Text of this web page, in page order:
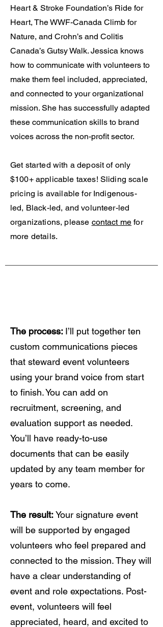
Heart & Stroke Foundation’s Ride for
Heart, The WWF-Canada Climb for
Nature, and Crohn’s and Colitis
Canada’s Gutsy Walk. Jessica knows
how to communicate with volunteers to
make them feel included, appreciated,
and connected to your organizational
mission. She has successfully adapted
these communication skills to brand
voices across the non-profit sector.
Get started with a deposit of only
$100+ applicable taxes! Sliding scale
pricing is available for Indigenous-
led, Black-led, and volunteer-led
organizations, please contact me for
more details.
The process: I’ll put together ten
custom communications pieces
that steward event volunteers
using your brand voice from start
to finish. You can add on
recruitment, screening, and
evaluation support as needed.
You’ll have ready-to-use
documents that can be easily
updated by any team member for
years to come.
The result:Your signature event
will be supported by engaged
volunteers who feel prepared and
connected to the mission. They will
have a clear understanding of
event and role expectations. Post-
event, volunteers will feel
appreciated, heard, and excited to